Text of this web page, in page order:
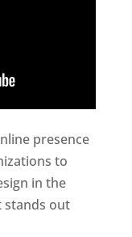
presence
to
in the
stands out